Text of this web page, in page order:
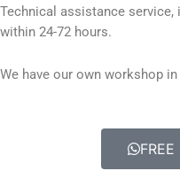
Technical assistance
within 24-72 hours.
We have our own workshop in
FREE